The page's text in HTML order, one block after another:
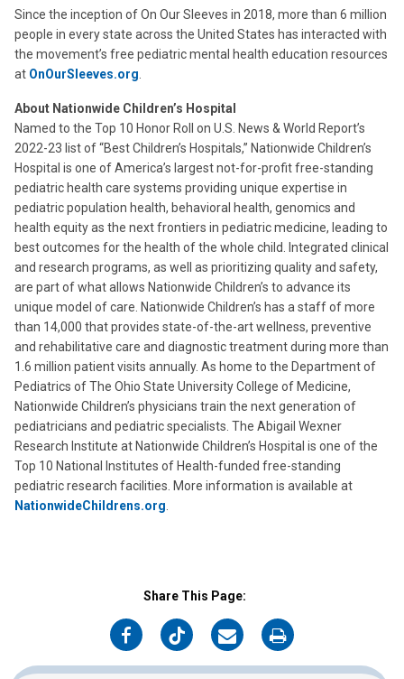
Since the inception of On Our Sleeves in 2018, more than 6 million
people in every state across the United States has interacted with
the movement’s free pediatric mental health education resources
at OnOurSleeves.org
About Nationwide Children’s Hospital
Named to the Top 10 Honor Roll on U.S. News & World Report’s
2022-23 list of “Best Children’s Hospitals,” Nationwide Children’s
Hospital is one of America’s largest not-for-profit free-standing
pediatric health care systems providing unique expertise in
pediatric population health, behavioral health, genomics and
health equity as the next frontiers in pediatric medicine, leading to
best outcomes for the health of the whole child. Integrated clinical
and research programs, as well as prioritizing quality and safety,
are part of what allows Nationwide Children’s to advance its
unique model of care. Nationwide Children’s has a staff of more
than 14,000 that provides state-of-the-art wellness, preventive
and rehabilitative care and diagnostic treatment during more than
1.6 million patient visits annually. As home to the Department of
Pediatrics of The Ohio State University College of Medicine,
Nationwide Children’s physicians train the next generation of
pediatricians and pediatric specialists. The Abigail Wexner
Research Institute at Nationwide Children’s Hospital is one of the
Top 10 National Institutes of Health-funded free-standing
pediatric research facilities. More information is available at
NationwideChildrens.org
Share This Page:
on
Facebook
on
Twitter
on
Email
on
Print